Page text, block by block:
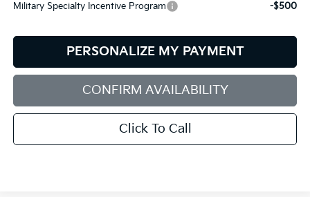
Military Specialty Incentive Program
-$500
PERSONALIZE MY PAYMENT
CONFIRM AVAILABILITY
Click To Call